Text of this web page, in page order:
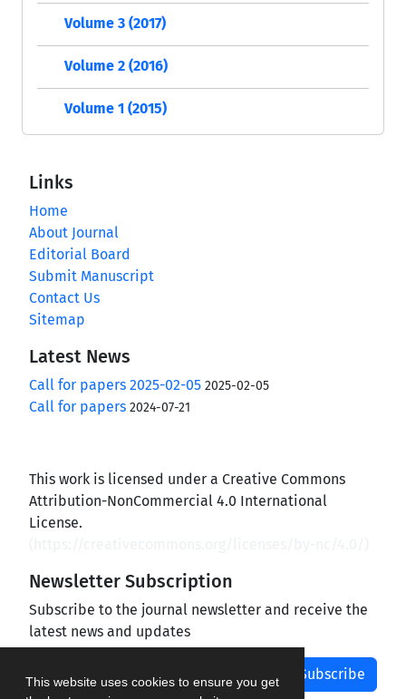
This website uses cookies to ensure you get
Volume 3 (2017)
Volume 2 (2016)
Volume 1 (2015)
Links
Home
About Journal
Editorial Board
Submit Manuscript
Contact Us
Sitemap
Latest News
Call for papers 2025-02-05 2025-02-05
Call for papers 2024-07-21
This work is licensed under a Creative Commons
Attribution-NonCommercial 4.0 International
License.
Newsletter Subscription
Subscribe to the journal newsletter and receive the
latest news and updates
Subscribe